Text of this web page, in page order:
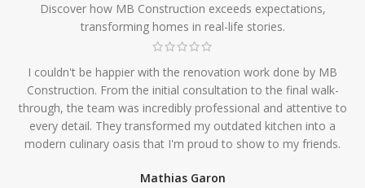
Discover how MB Construction exceeds expectations,
transforming homes in real-life stories.
I couldn't be happier with the renovation work done by MB
Construction. From the initial consultation to the final walk-
through, the team was incredibly professional and attentive to
every detail. They transformed my outdated kitchen into a
modern culinary oasis that I'm proud to show to my friends.
Mathias Garon